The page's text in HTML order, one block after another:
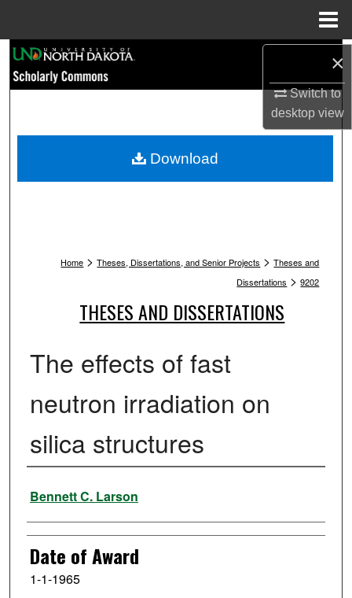
×
Switch to
desktopview
Browse Collections
My Account
Home > Theses, Dissertations, and Senior Projects > Theses and
Dissertations > 9202
THESES AND DISSERTATIONS
The effects of fast
neutron irradiation on
silica structures
Author
Bennett C. Larson
Date of Award
1-1-1965
Download